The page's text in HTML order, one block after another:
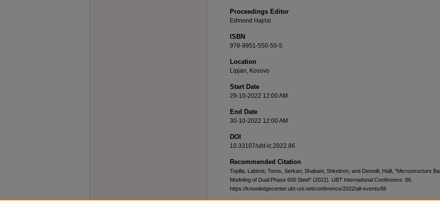
Proceedings Editor
Edmond Hajrizi
ISBN
978-9951-550-50-5
Location
Lipjan, Kosovo
Start Date
29-10-2022 12:00 AM
End Date
30-10-2022 12:00 AM
DOI
10.33107/ubt-ic.2022.86
Recommended Citation
Topilla, Labinot; Toros, Serkan; Shabani, Shkelzen; and Demolli, Halil, "Microstructure
Modeling of Dual Phase 600 Steel" (2022). UBT International Conference . 86.
https://knowledgecenter.ubt-uni.net/conference/2022/all-events/86